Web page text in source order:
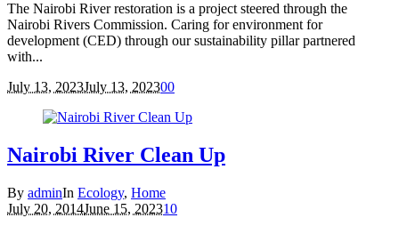
The Nairobi River restoration is a project steered through the
Nairobi Rivers Commission. Caring for environment for
development (CED) through our sustainability pillar partnered
with...
July 13, 2023July 13, 202300
Nairobi River Clean Up
By adminIn Ecology, Home
July 20, 2014June 15, 202310